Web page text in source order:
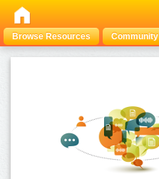
Browse Resources Community